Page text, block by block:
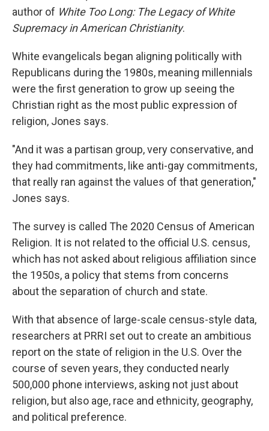
author of White Too Long: The Legacy of White
Supremacy in American Christianity.
White evangelicals began aligning politically with
Republicans during the 1980s, meaning millennials
were the first generation to grow up seeing the
Christian right as the most public expression of
religion, Jones says.
"And it was a partisan group, very conservative, and
they had commitments, like anti-gay commitments,
that really ran against the values of that generation,"
Jones says.
The survey is called The 2020 Census of American
Religion. It is not related to the official U.S. census,
which has not asked about religious affiliation since
the 1950s, a policy that stems from concerns
about the separation of church and state.
With that absence of large-scale census-style data,
researchers at PRRI set out to create an ambitious
report on the state of religion in the U.S. Over the
course of seven years, they conducted nearly
500,000 phone interviews, asking not just about
religion, but also age, race and ethnicity, geography,
and political preference.